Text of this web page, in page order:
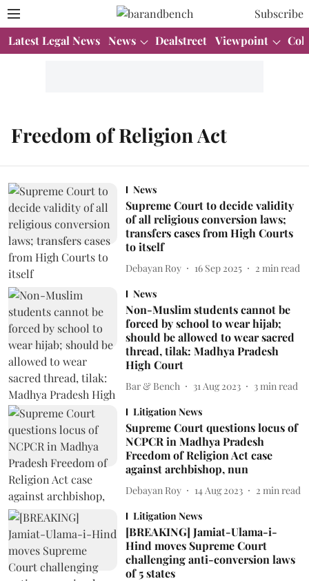
Subscribe
Latest Legal News News Dealstreet Viewpoint
Freedom of Religion Act
News
Supreme Court to decide validity
of all religious conversion laws;
transfers cases from High Courts
to itself
Debayan Roy 16 Sep 2025 2 min read
News
Non-Muslim students cannot be
forced by school to wear hijab;
should be allowed to wear sacred
thread, tilak: Madhya Pradesh
High Court
Bar & Bench 31 Aug 2023 3 min read
Litigation News
Supreme Court questions locus of
NCPCR in Madhya Pradesh
Freedom of Religion Act case
against archbishop, nun
Debayan Roy 14 Aug 2023 2 min read
Litigation News
[BREAKING] Jamiat-Ulama-i-
Hind moves Supreme Court
challenging anti-conversion laws
of 5 states